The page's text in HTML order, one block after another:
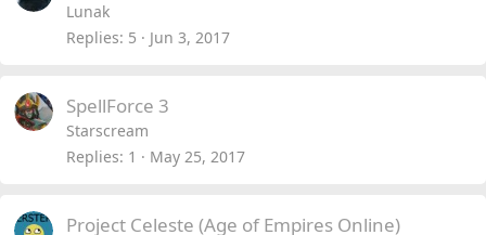
Lunak
Replies 5 Jun 3, 2017
SpellForce 3
Starscream
Replies 1 May 25, 2017
Project Celeste (Age of Empires Online)